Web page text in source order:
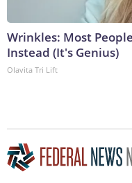
Wrinkles: Most
Instead (It's Genius)
Olavita Tri Lift